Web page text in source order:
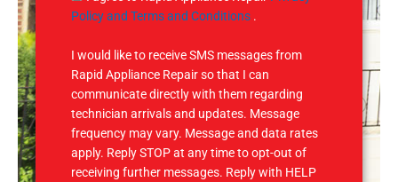
e
M
Policy and Terms and Conditions .
I would like to receive SMS messages from
Rapid Appliance Repair so that I can
communicate directly with them regarding
technician arrivals and updates. Message
frequency may vary. Message and data rates
apply. Reply STOP at any time to opt-out of
receiving further messages. Reply with HELP